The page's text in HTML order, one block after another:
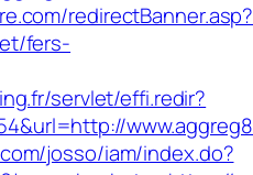
redirectBanner.asp?
fers-
servlet/effi.redir?
josso/iam/index.do?